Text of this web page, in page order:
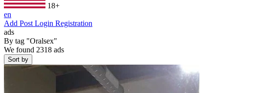
18+
en
Add Post Login Registration
ads
By tag "Oralsex"
We found 2318 ads
Sort by